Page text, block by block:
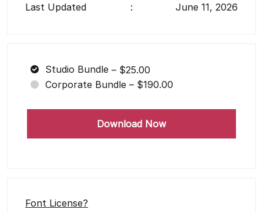
Last Updated
: June 11, 2026
Studio Bundle – $25.00
Corporate Bundle – $190.00
Download Now
Font License?